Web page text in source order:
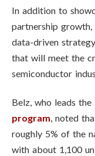
In addition to
partnership
data-driven
that will meet the
semiconductor
Belz, who leads the
program, noted
roughly 5% of the
with about 1,100